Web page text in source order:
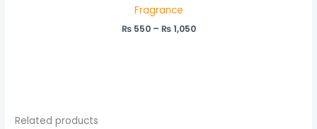
Fragrance
₨550 – ₨1,050
Related products